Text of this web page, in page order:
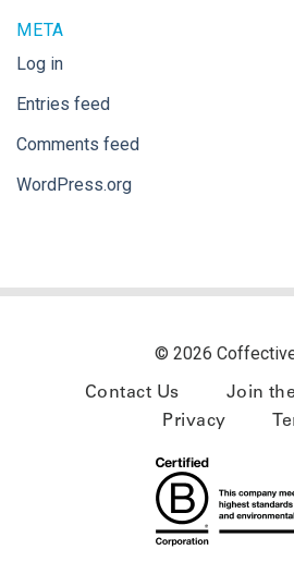
META
Log in
Entries feed
Comments feed
WordPress.org
© 2026
Contact Us
Join
Privacy